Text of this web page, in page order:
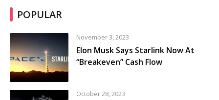
POPULAR
November 3, 2023
Elon Musk Says Starlink Now At
“Breakeven” Cash Flow
October 28, 2023